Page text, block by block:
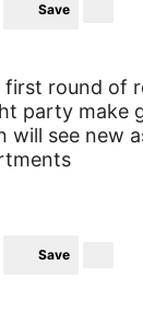
Save
round of
party
see new
Save